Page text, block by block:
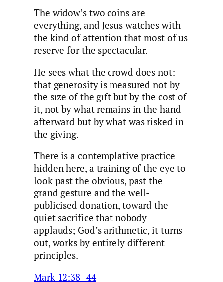
The widow’s two coins are
everything, and Jesus watches with
the kind of attention that most of us
reserve for the spectacular.
He sees what the crowd does not:
that generosity is measured not by
the size of the gift but by the cost of
it, not by what remains in the hand
afterward but by what was risked in
the giving.
There is a contemplative practice
hidden here, a training of the eye to
look past the obvious, past the
grand gesture and the well-
publicised donation, toward the
quiet sacrifice that nobody
applauds; God’s arithmetic, it turns
out, works by entirely different
principles.
Mark 12:38–44